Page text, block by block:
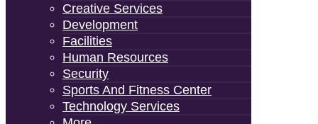
Creative Services
Development
Facilities
Human Resources
Security
Sports And Fitness Center
Technology Services